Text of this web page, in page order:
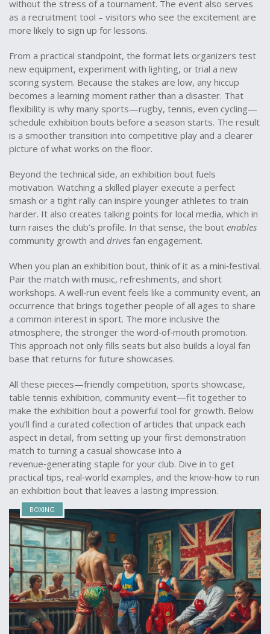
without the stress of a tournament. The event also serves
as a recruitment tool – visitors who see the excitement are
more likely to sign up for lessons.
From a practical standpoint, the format lets organizers test
new equipment, experiment with lighting, or trial a new
scoring system. Because the stakes are low, any hiccup
becomes a learning moment rather than a disaster. That
flexibility is why many sports—rugby, tennis, even cycling—
schedule exhibition bouts before a season starts. The result
is a smoother transition into competitive play and a clearer
picture of what works on the floor.
Beyond the technical side, an exhibition bout fuels
motivation. Watching a skilled player execute a perfect
smash or a tight rally can inspire younger athletes to train
harder. It also creates talking points for local media, which in
turn raises the club’s profile. In that sense, the bout enables
community growth and drives fan engagement.
When you plan an exhibition bout, think of it as a mini‑festival.
Pair the match with music, refreshments, and short
workshops. A well‑run event feels like a community event, an
occurrence that brings together people of all ages to share
a common interest in sport. The more inclusive the
atmosphere, the stronger the word‑of‑mouth promotion.
This approach not only fills seats but also builds a loyal fan
base that returns for future showcases.
All these pieces—friendly competition, sports showcase,
table tennis exhibition, community event—fit together to
make the exhibition bout a powerful tool for growth. Below
you’ll find a curated collection of articles that unpack each
aspect in detail, from setting up your first demonstration
match to turning a casual showcase into a
revenue‑generating staple for your club. Dive in to get
practical tips, real‑world examples, and the know‑how to run
an exhibition bout that leaves a lasting impression.
BOXING